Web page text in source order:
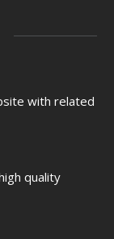
with related
quality